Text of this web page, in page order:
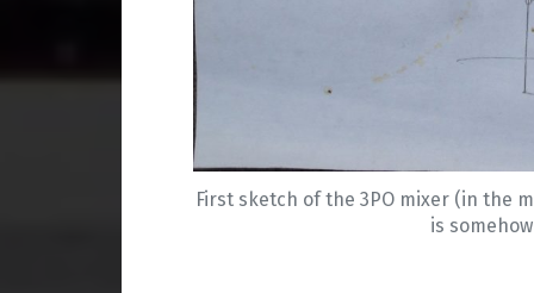
First sketch of the 3PO mixer (in the
is